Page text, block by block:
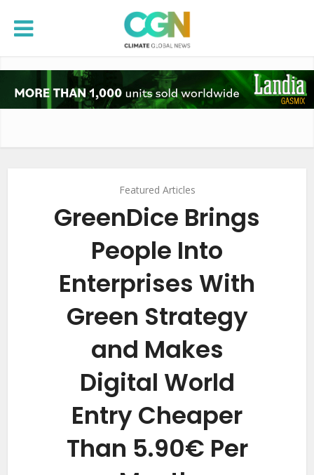
Featured Articles
GreenDice Brings
People Into
Enterprises With
Green Strategy
and Makes
Digital World
Entry Cheaper
Than 5.90€ Per